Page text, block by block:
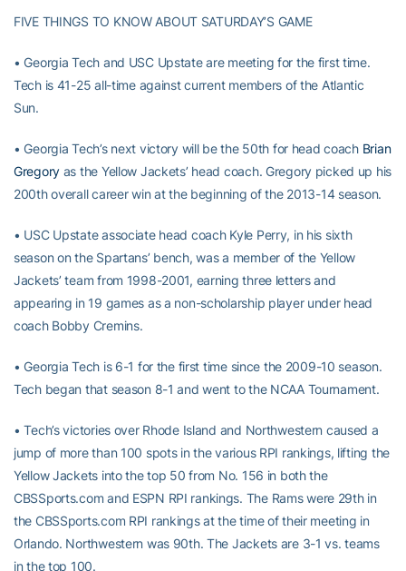
FIVE THINGS TO KNOW ABOUT SATURDAY’S GAME
• Georgia Tech and USC Upstate are meeting for the first time.
Tech is 41-25 all-time against current members of the Atlantic
Sun.
• Georgia Tech’s next victory will be the 50th for head coach Brian
Gregory as the Yellow Jackets’ head coach. Gregory picked up his
200th overall career win at the beginning of the 2013-14 season.
• USC Upstate associate head coach Kyle Perry, in his sixth
season on the Spartans’ bench, was a member of the Yellow
Jackets’ team from 1998-2001, earning three letters and
appearing in 19 games as a non-scholarship player under head
coach Bobby Cremins.
• Georgia Tech is 6-1 for the first time since the 2009-10 season.
Tech began that season 8-1 and went to the NCAA Tournament.
• Tech’s victories over Rhode Island and Northwestern caused a
jump of more than 100 spots in the various RPI rankings, lifting the
Yellow Jackets into the top 50 from No. 156 in both the
CBSSports.com and ESPN RPI rankings. The Rams were 29th in
the CBSSports.com RPI rankings at the time of their meeting in
Orlando. Northwestern was 90th. The Jackets are 3-1 vs. teams
in the top 100.